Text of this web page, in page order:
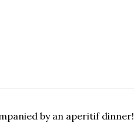
by an aperitif dinner!